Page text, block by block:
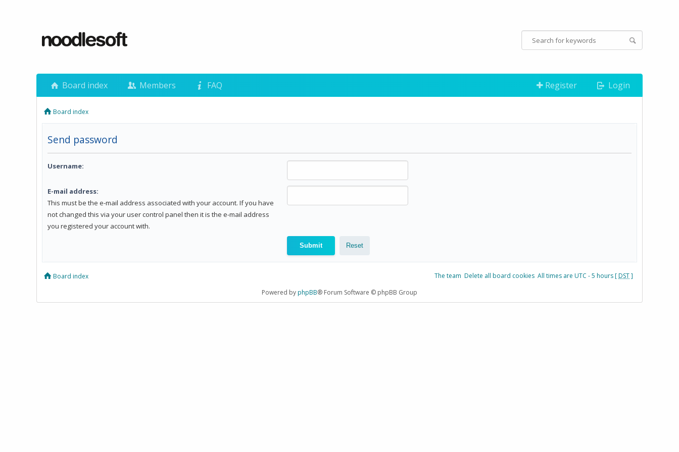
Board index Members FAQ Register Login
Board index
Send password
Username:
E-mail address:
This must be the e-mail address associated with your account. If you have
not changed this via your user control panel then it is the e-mail address
you registered your account with.
Board index The team Delete all board cookies All times are UTC - 5 hours [DST]
Powered byphpBB® Forum Software © phpBB Group